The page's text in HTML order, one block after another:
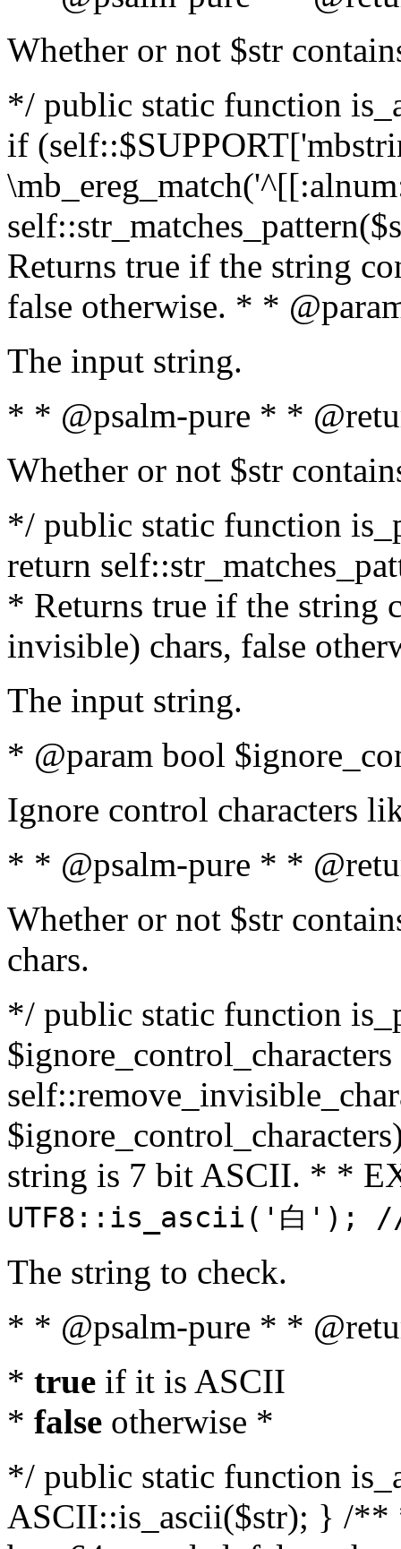
Whether or not $str
*/ public static function
if
Returns true if the string
false otherwise. * *
The input string.
* * @psalm-pure * *
Whether or not $str
*/ public static function
return
* Returns true if the string
invisible) chars, false
The input string.
* @param bool
Ignore control characters
* * @psalm-pure * *
Whether or not $str
chars.
*/ public static function
string is 7 bit ASCII. * *
UTF8::is_ascii('白');
The string to check.
* * @psalm-pure * *
* true if it is ASCII
* false otherwise *
*/ public static function
ASCII::is_ascii($str); } /**